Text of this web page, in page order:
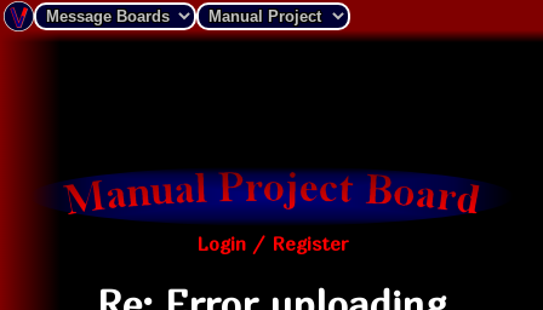
Login / Register